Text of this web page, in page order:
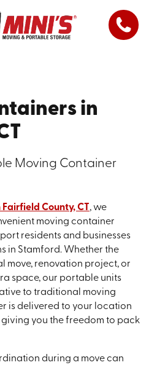
in
Moving Container
County, CT , we
moving container
residents and businesses
in Stamford. Whether the
move, renovation project, or
space, our portable units
to traditional moving
is delivered to your location
you the freedom to pack
during a move can